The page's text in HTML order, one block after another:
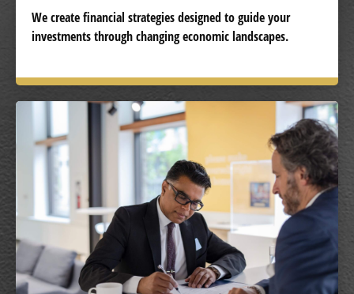
We create financial strategies designed to guide your
investments through changing economic landscapes.